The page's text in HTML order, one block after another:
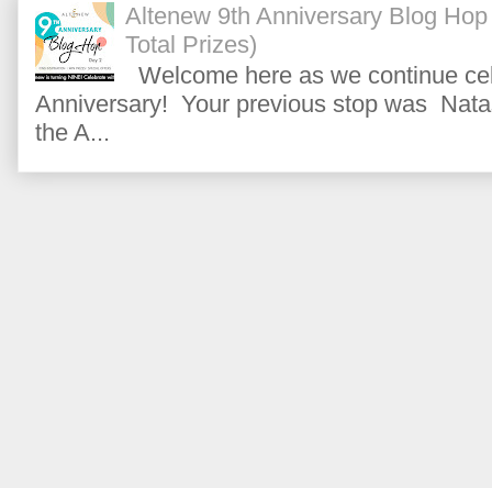
Altenew 9th Anniversary Blog
Total Prizes)
Welcome here as we continue
Anniversary! Your previous stop was
the A...